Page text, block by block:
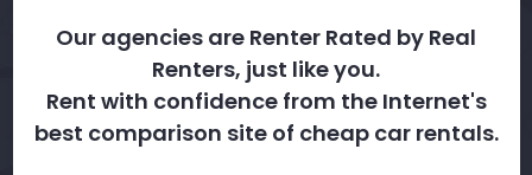
Our agencies are Renter Rated by Real
Renters, just like you.
Rent with confidence from the Internet's
best comparison site of cheap car rentals.